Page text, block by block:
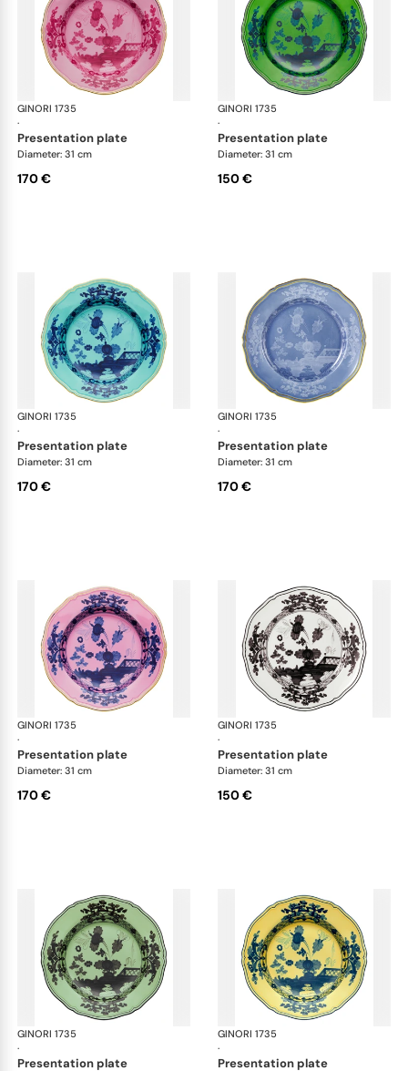
GINORI 1735
·
Oriente Italiano
presentation plate
Diameter: 31 cm
170 €
GINORI 1735
·
presentation plate
Diameter: 31 cm
150 €
GINORI 1735
·
Oriente Italiano
presentation plate
Diameter: 31 cm
170 €
GINORI 1735
·
presentation plate
Diameter: 31 cm
170 €
GINORI 1735
·
Oriente Italiano
presentation plate
Diameter: 31 cm
170 €
GINORI 1735
·
presentation plate
Diameter: 31 cm
150 €
GINORI 1735
·
Oriente Italiano
presentation plate
GINORI 1735
·
presentation plate